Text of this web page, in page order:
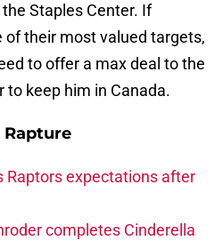
Staples Center. If
of their most valued targets,
to offer a max deal to the
to keep him in Canada.
Rapture
Raptors expectations after
completes Cinderella